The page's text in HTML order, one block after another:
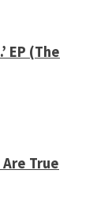
EP (The
True